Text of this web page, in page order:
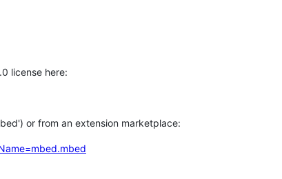
license here:
or from an extension marketplace: